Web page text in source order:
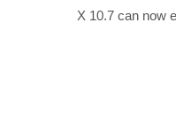
X 10.7 can now